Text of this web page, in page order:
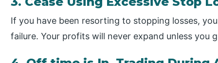
If you have been resorting to stopping losses,
failure. Your profits will never expand unless you